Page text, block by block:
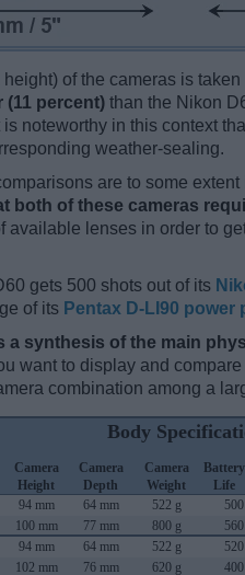
of the cameras is
(11 percent) than the Nikon
noteworthy in this context
weather-sealing.
are to some
both of these cameras
available lenses in order to
gets 500 shots out of its
of its Pentax D-LI90 power
a synthesis of the main
want to display and
combination among a
Body
Camera
Height
Camera
Depth
Camera
Weight
Battery
Life
94 mm 64 mm 522 g 500
100 mm 77 mm 800 g 560
94 mm 64 mm 522 g 520
102 mm 76 mm 620 g 400